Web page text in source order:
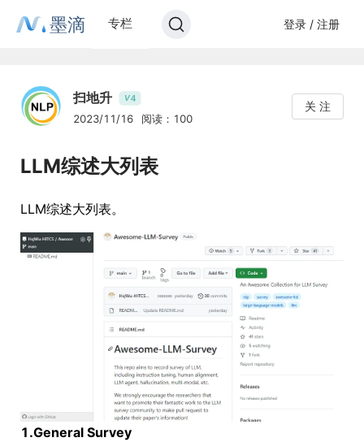
墨滴 专栏 登录 / 注册
扫地升 V4
2023/11/16 阅读：100
关 注
LLM综述大列表
LLM综述大列表。
1.General Survey